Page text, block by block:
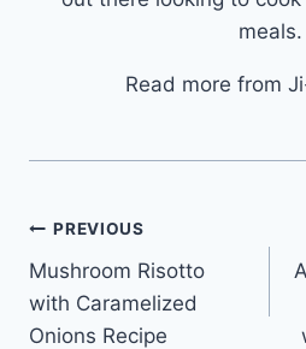
meals.
Read more from
Post
navigation
PREVIOUS
Mushroom Risotto
with Caramelized
Onions Recipe